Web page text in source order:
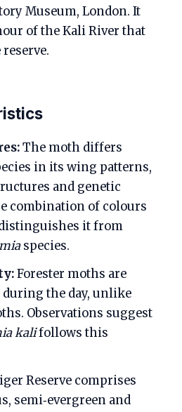
Museum, London. It
of the Kali River that
The moth differs
in its wing patterns,
and genetic
combination of colours
it from
species.
Forester moths are
the day, unlike
Observations suggest
kalifollows this
Reserve comprises
semi‑evergreen and